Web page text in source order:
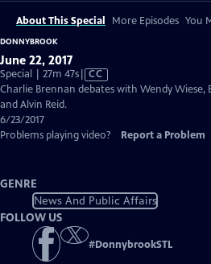
About This Special More Episodes You
DONNYBROOK
June 22, 2017
Special | 27m 47sVideo
has
CC
Charlie Brennan debates with Wendy Wiese,
and Alvin Reid.
6/23/2017
Problems playing video?
Report a Problem
GENRE
News And Public Affairs
FOLLOW US
#DonnybrookSTL